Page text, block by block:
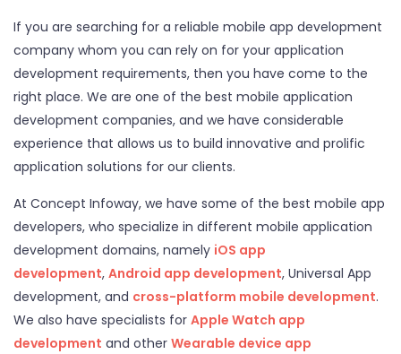
If you are searching for a reliable mobile app development
company whom you can rely on for your application
development requirements, then you have come to the
right place. We are one of the best mobile application
development companies, and we have considerable
experience that allows us to build innovative and prolific
application solutions for our clients.
At Concept Infoway, we have some of the best mobile app
developers, who specialize in different mobile application
development domains, namely iOS app
development, Android app development, Universal App
development, and cross-platform mobile development.
We also have specialists for Apple Watch app
development and other Wearable device app